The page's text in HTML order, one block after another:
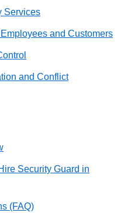
Services
and Customers
and Conflict
Security Guard in
(FAQ)